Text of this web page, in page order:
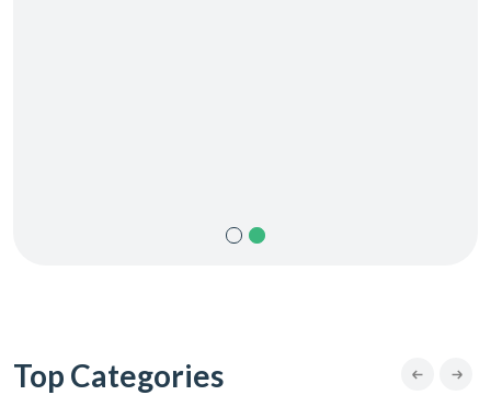
Top Categories